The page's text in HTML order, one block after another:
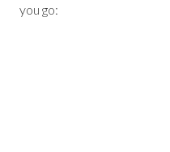
you go: